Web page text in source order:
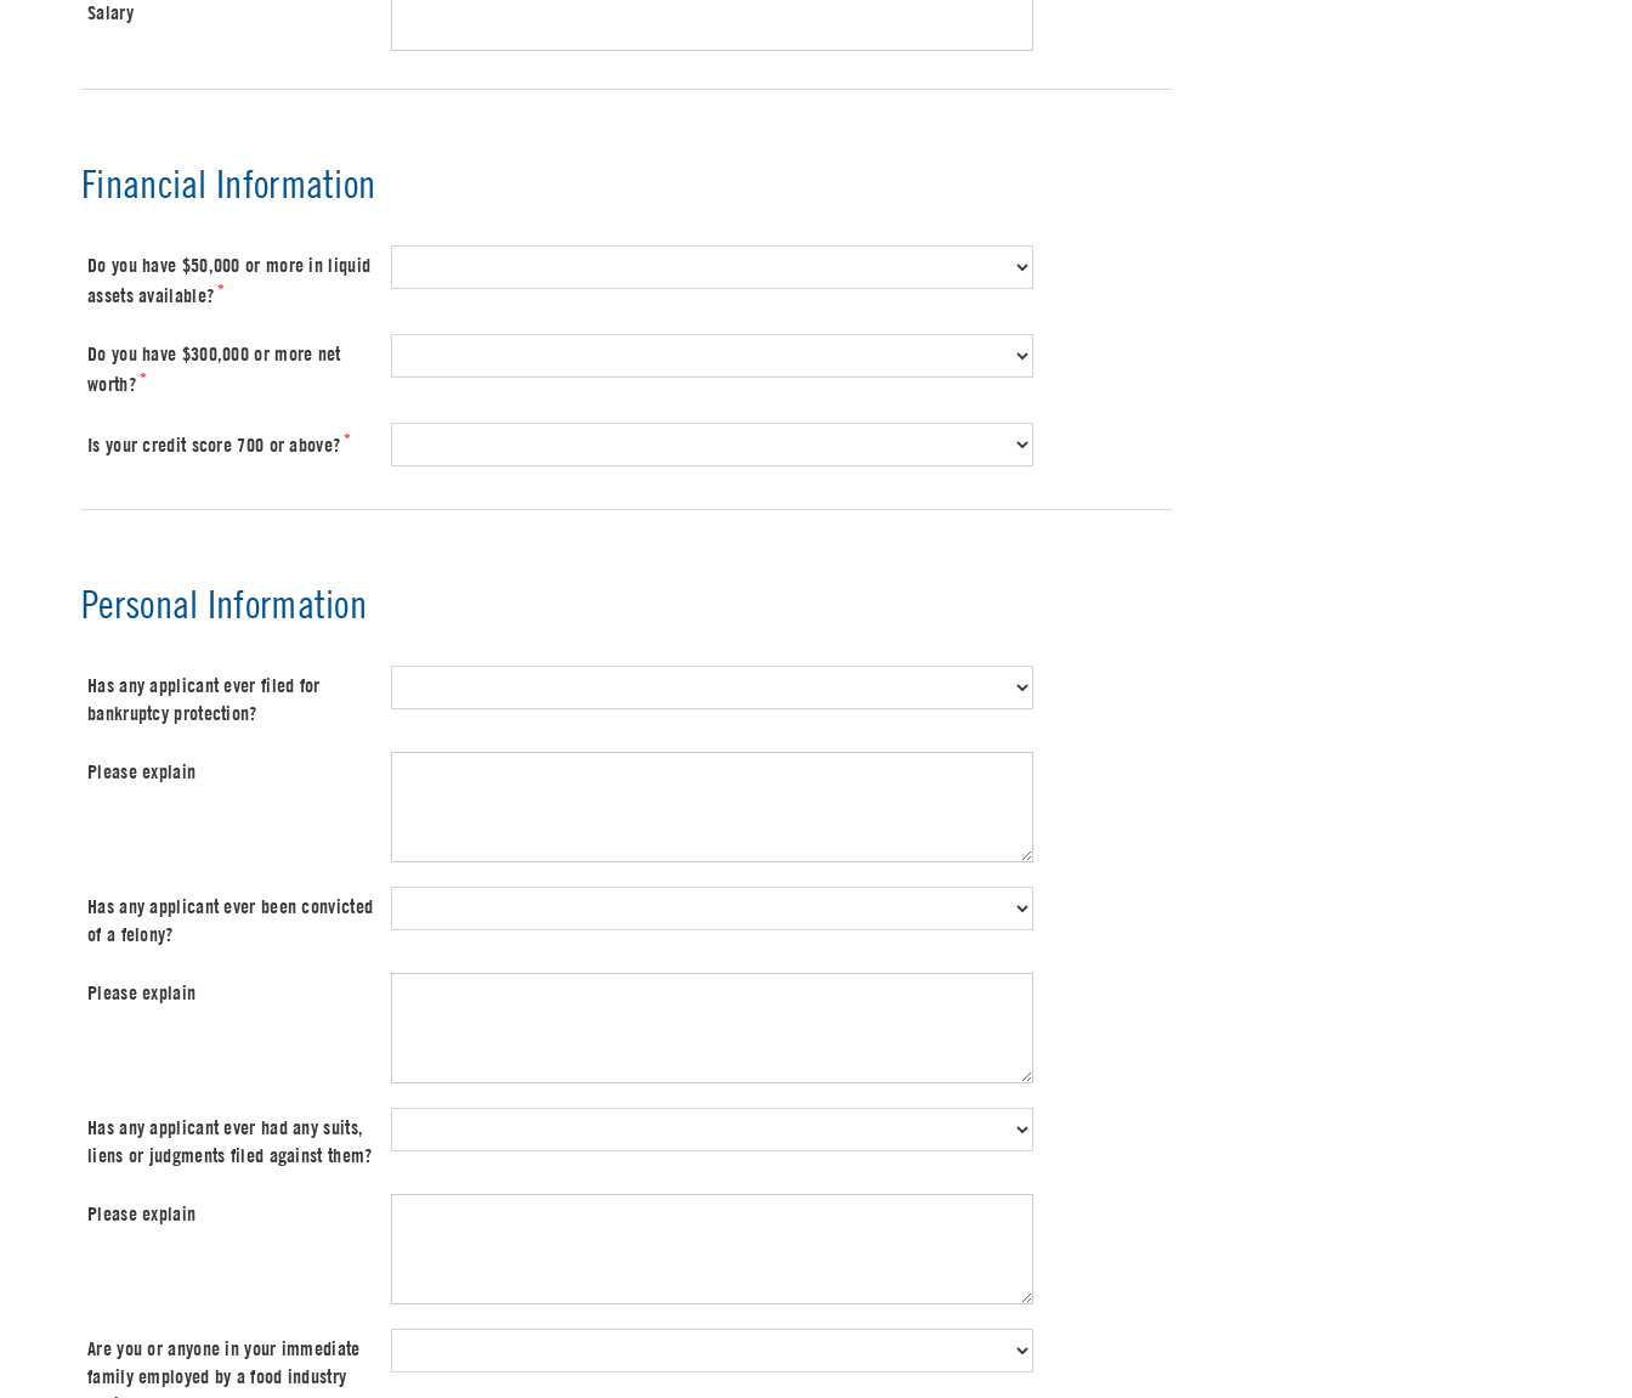
Salary
Financial Information
Do you have $50,000 or more in liquid
assets available?*
Do you have $300,000 or more net
worth?*
Is your credit score 700 or above?*
Personal Information
Has any applicant ever filed for
bankruptcy protection?
Please explain
Has any applicant ever been convicted
of a felony?
Please explain
Has any applicant ever had any suits,
liens or judgments filed against them?
Please explain
Are you or anyone in your immediate
family employed by a food industry